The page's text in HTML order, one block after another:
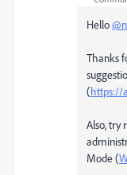
Hello
Thanks
(https://
Also, try
Mode (